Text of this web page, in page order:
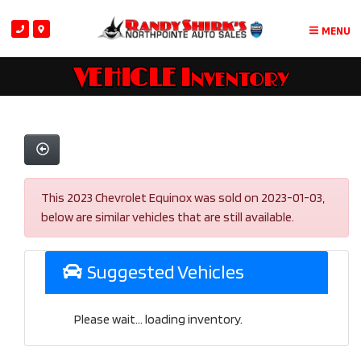
MENU
VEHICLE Inventory
This 2023 Chevrolet Equinox was sold on 2023-01-03,
below are similar vehicles that are still available.
Suggested Vehicles
Please wait... loading inventory.